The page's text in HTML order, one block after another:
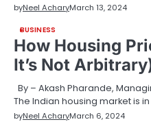
byNeel AcharyMarch 13, 2024
BUSINESS
How Housing
It’s Not
By – Akash Pharande,
The Indian housing market is
byNeel AcharyMarch 6, 2024